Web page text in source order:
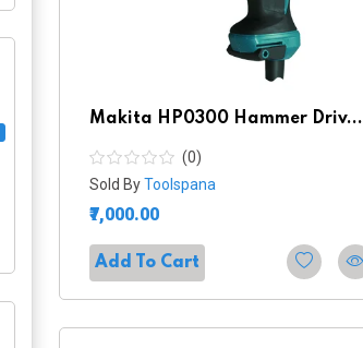
Makita HP0300 Hammer Driv...
(0)
Sold ByToolspana
₹7,000.00
Add To Cart